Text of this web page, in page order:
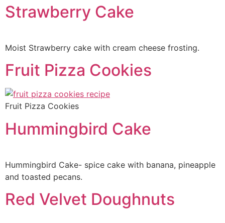
Strawberry Cake
Moist Strawberry cake with cream cheese frosting.
Fruit Pizza Cookies
Fruit Pizza Cookies
Hummingbird Cake
Hummingbird Cake- spice cake with banana, pineapple
and toasted pecans.
Red Velvet Doughnuts